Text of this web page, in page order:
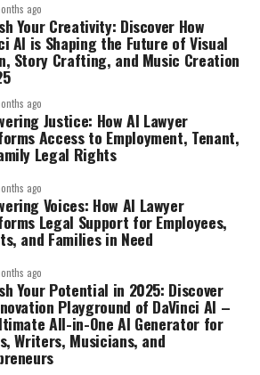
ago
Your Creativity: Discover How
AI is Shaping the Future of Visual
Story Crafting, and Music Creation
ago
Justice: How AI Lawyer
Access to Employment, Tenant,
Legal Rights
ago
Voices: How AI Lawyer
Legal Support for Employees,
and Families in Need
ago
Your Potential in 2025: Discover
Playground of DaVinci AI –
All-in-One AI Generator for
Writers, Musicians, and